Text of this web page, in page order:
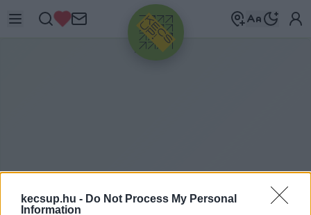
kecsup.hu - Do Not Process My Personal
Information
HIRDETÉS